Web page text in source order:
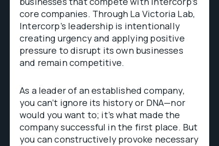
core companies. Through La Victoria Lab,
Intercorp’s leadership is intentionally
creating urgency and applying positive
pressure to disrupt its own businesses
and remain competitive.
As a leader of an established company,
you can’t ignore its history or DNA—nor
would you want to; it’s what made the
company successful in the first place. But
you can constructively provoke necessary